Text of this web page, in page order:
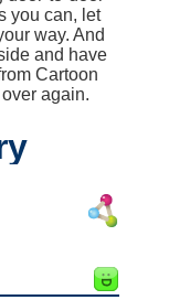
you can, let
way. And
and have
Cartoon
again.